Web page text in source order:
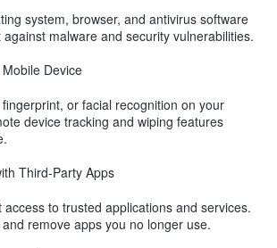
system, browser, and antivirus software
malware and security vulnerabilities.
Device
or facial recognition on your
device tracking and wiping features
Third-Party Apps
to trusted applications and services.
remove apps you no longer use.